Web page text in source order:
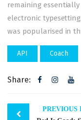
remaining
electronic
was popularised in
API Coach
Share:
Post
PREVIOUS